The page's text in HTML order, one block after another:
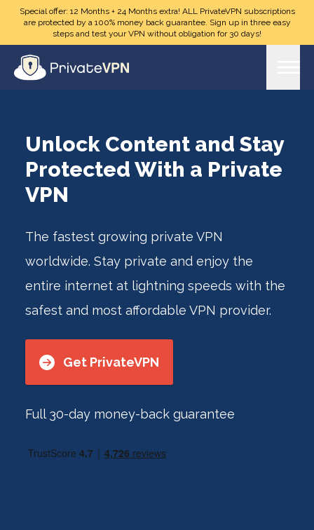
Skip to main content
Special offer: 12 Months + 24 Months extra! ALL PrivateVPN subscriptions
are protected by a 100% money back guarantee. Sign up in three easy
steps and test your VPN without obligation for 30 days!
Unlock Content and Stay
Protected With a Private
VPN
The fastest growing private VPN
worldwide. Stay private and enjoy the
entire internet at lightning speeds with the
safest and most affordable VPN provider.
Get PrivateVPN
Full 30-day money-back guarantee